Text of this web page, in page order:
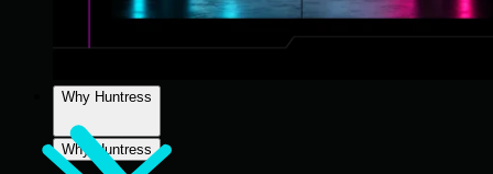
Why Huntress
Why Huntress